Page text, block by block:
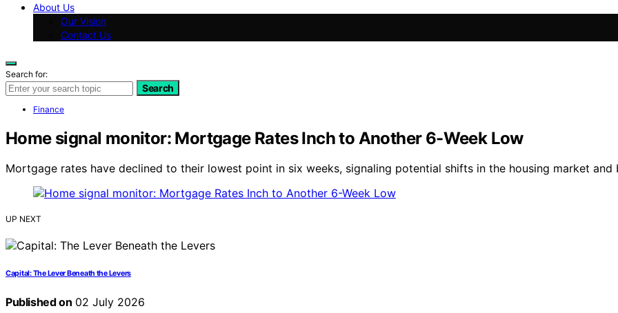
About Us
Our Vision
Contact Us
Search for:
Search
Finance
Home signal monitor: Mortgage Rates Inch to Another 6-Week Low
Mortgage rates have declined to their lowest point in six weeks, signaling potential shifts in the housing market and
UP NEXT
Capital: The Lever Beneath the Levers
Published on 02 July 2026